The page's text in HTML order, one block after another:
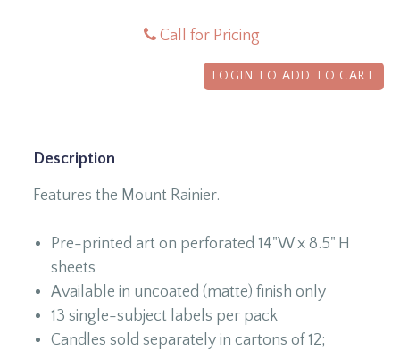
Call for Pricing
LOGIN TO ADD TO CART
Description
Features the Mount Rainier.
Pre-printed art on perforated 14"W x 8.5" H
sheets
Available in uncoated (matte) finish only
13 single-subject labels per pack
Candles sold separately in cartons of 12;